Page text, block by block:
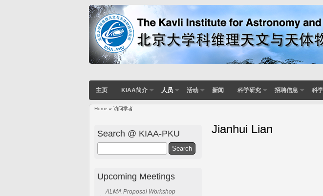
主页 KIAA简介 人员 活动 新闻 科学研究 招聘信息 科
Home » 访问学者
Jianhui Lian
Search @ KIAA-PKU
Upcoming Meetings
ALMA Proposal Workshop